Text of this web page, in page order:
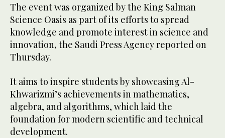
The event was organized by the King Salman
Science Oasis as part of its efforts to spread
knowledge and promote interest in science and
innovation, the Saudi Press Agency reported on
Thursday.
It aims to inspire students by showcasing Al-
Khwarizmi’s achievements in mathematics,
algebra, and algorithms, which laid the
foundation for modern scientific and technical
development.